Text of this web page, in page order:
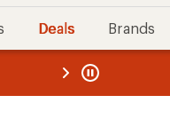
Deals Brands
REI